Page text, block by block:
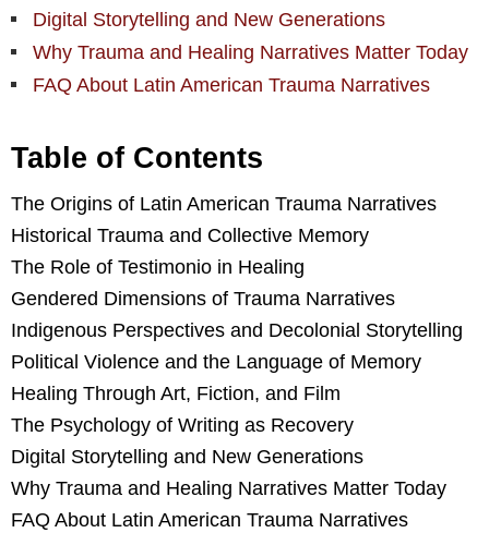
Digital Storytelling and New Generations
Why Trauma and Healing Narratives Matter Today
FAQ About Latin American Trauma Narratives
Table of Contents
The Origins of Latin American Trauma Narratives
Historical Trauma and Collective Memory
The Role of Testimonio in Healing
Gendered Dimensions of Trauma Narratives
Indigenous Perspectives and Decolonial Storytelling
Political Violence and the Language of Memory
Healing Through Art, Fiction, and Film
The Psychology of Writing as Recovery
Digital Storytelling and New Generations
Why Trauma and Healing Narratives Matter Today
FAQ About Latin American Trauma Narratives